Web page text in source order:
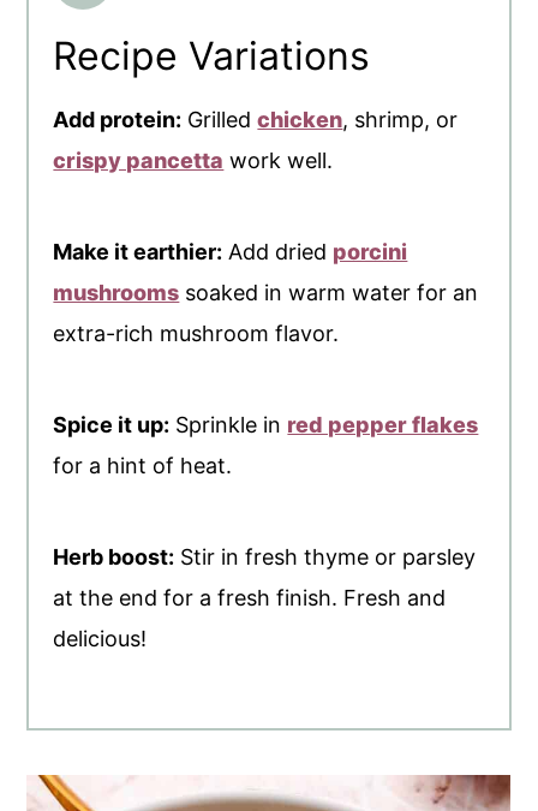
Recipe Variations
Add protein: Grilledchicken, shrimp, or
crispy pancetta work well.
Make it earthier: Add dried porcini
mushrooms soaked in warm water for an
extra-rich mushroom flavor.
Spice it up: Sprinkle in red pepper flakes
for a hint of heat.
Herb boost: Stir in fresh thyme or parsley
at the end for a fresh finish. Fresh and
delicious!